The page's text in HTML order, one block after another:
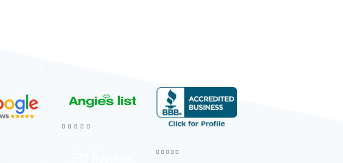
    
    